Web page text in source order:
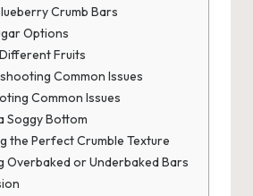
Crumb Bars
Options
Fruits
Common Issues
Common Issues
Soggy Bottom
the Perfect Crumble Texture
Overbaked or Underbaked Bars